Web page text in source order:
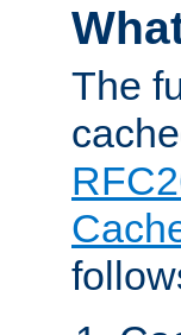
The